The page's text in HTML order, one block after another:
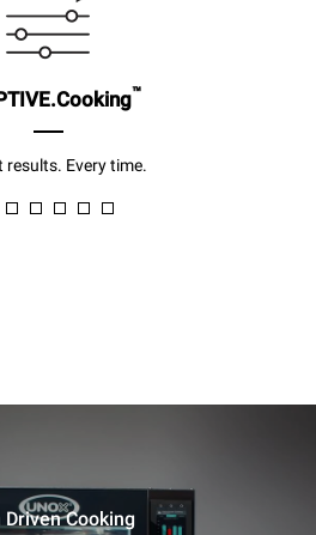
™
results. Every time.
Driven Cooking